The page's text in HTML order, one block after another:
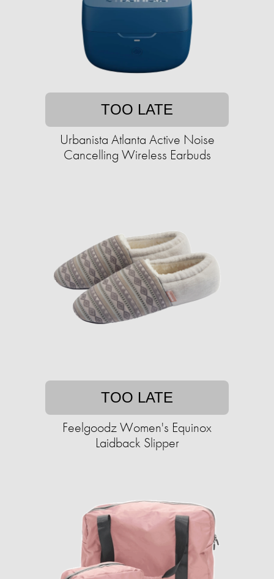
TOO LATE
Urbanista Atlanta Active Noise
Cancelling Wireless Earbuds
TOO LATE
Feelgoodz Women's Equinox
Laidback Slipper